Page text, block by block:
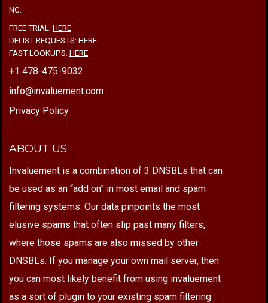
NC.
FREE TRIAL: HERE
DELIST REQUESTS: HERE
FAST LOOKUPS: HERE
+1 478-475-9032
info@invaluement.com
Privacy Policy
ABOUT US
Invaluement is a combination of 3 DNSBLs that can
be used as an “add on” in most email and spam
filtering systems. Our data pinpoints the most
elusive spams that often slip past many filters,
where those spams are also missed by other
DNSBLs. If you manage your own mail server, then
you can most likely benefit from using invaluement
as a sort of plugin to your existing spam filtering